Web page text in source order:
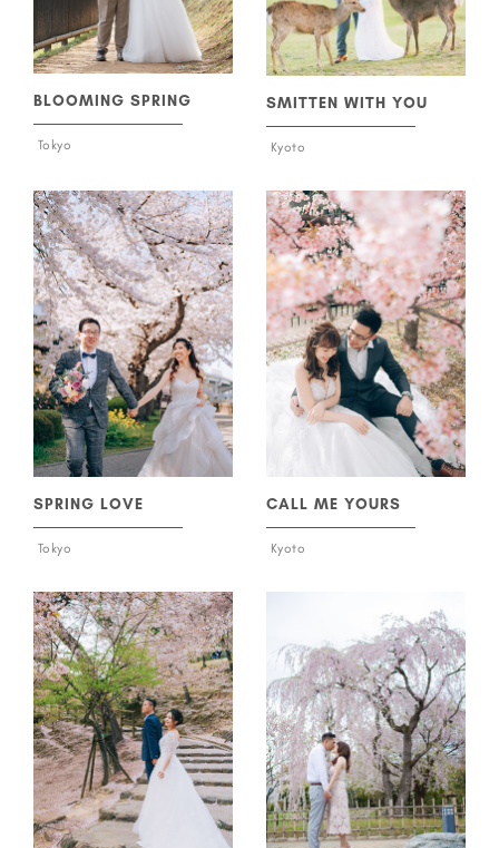
BLOOMING SPRING
Tokyo
SMITTEN WITH YOU
Kyoto
SPRING LOVE
Tokyo
CALL ME YOURS
Kyoto